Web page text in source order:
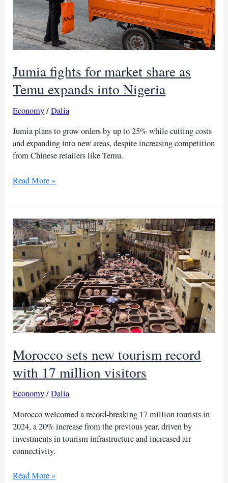
Jumia fights for market share as
Temu expands into Nigeria
Economy/Dalia
Jumia plans to grow orders by up to 25% while cutting costs
and expanding into new areas, despite increasing competition
from Chinese retailers like Temu.
Jumia
market
share
as
Temu
expands
into
Nigeria
Read More »
Morocco sets new tourism record
with 17 million visitors
Economy/Dalia
Morocco welcomed a record-breaking 17 million tourists in
2024, a 20% increase from the previous year, driven by
investments in tourism infrastructure and increased air
connectivity.
Morocco
Read More »